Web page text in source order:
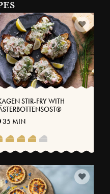
STIR-FRY WITH
35 MIN